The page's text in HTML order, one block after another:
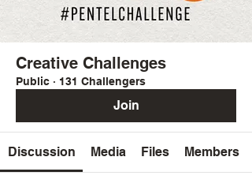
Creative Challenges
Public · 131 Challengers
Join
Discussion Media Files Members